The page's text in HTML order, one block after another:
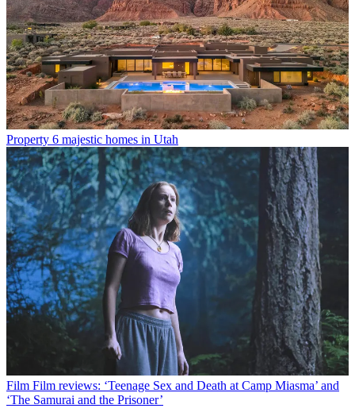
Property 6 majestic homes in Utah
Film Film reviews: ‘Teenage Sex and Death at Camp Miasma’ and
‘The Samurai and the Prisoner’